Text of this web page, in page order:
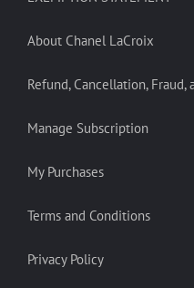
About Chanel LaCroix
Refund, Cancellation, Fraud,
Manage Subscription
My Purchases
Terms and Conditions
Privacy Policy